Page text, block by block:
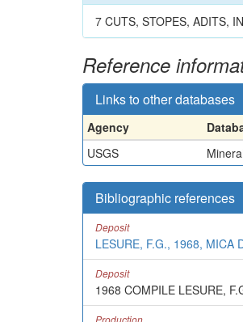
7 CUTS, STOPES, ADITS,
Reference
Links to other databases
Agency
USGS
Bibliographic references
Deposit
LESURE, F.G., 1968, MICA
Deposit
1968 COMPILE LESURE,
Production